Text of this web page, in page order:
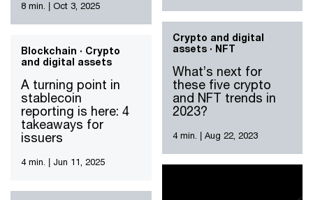
8 min. Oct 3, 2025
Blockchain · Crypto
and digital assets
A turning point in
stablecoin
reporting is here: 4
takeaways for
issuers
4 min. Jun 11, 2025
Crypto and digital
assets · NFT
What’s next for
these five crypto
and NFT trends in
2023?
4 min. Aug 22, 2023